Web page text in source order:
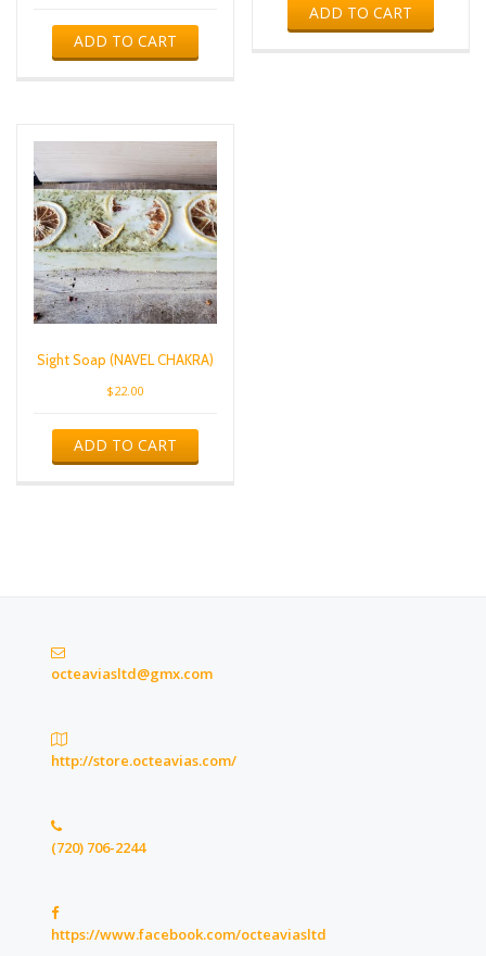
ADD TO CART
ADD TO CART
Sight Soap (NAVEL CHAKRA)
$22.00
ADD TO CART
octeaviasltd@gmx.com
http://store.octeavias.com/
(720) 706-2244
https://www.facebook.com/octeaviasltd